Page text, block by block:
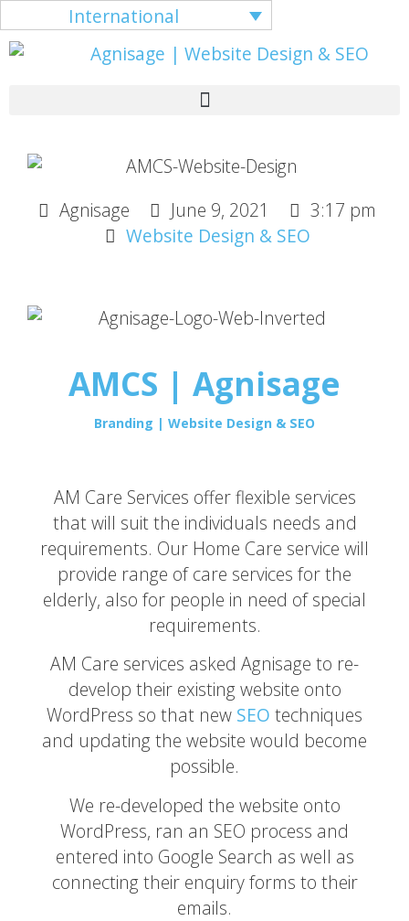
International
Agnisage June 9, 2021
3:17 pm
Website Design & SEO
AMCS | Agnisage
Branding | Website Design & SEO
AM Care Services offer flexible services
that will suit the individuals needs and
requirements. Our Home Care service will
provide range of care services for the
elderly, also for people in need of special
requirements.
AM Care services asked Agnisage to re-
develop their existing website onto
WordPress so that new SEO techniques
and updating the website would become
possible.
We re-developed the website onto
WordPress, ran an SEO process and
entered into Google Search as well as
connecting their enquiry forms to their
emails.